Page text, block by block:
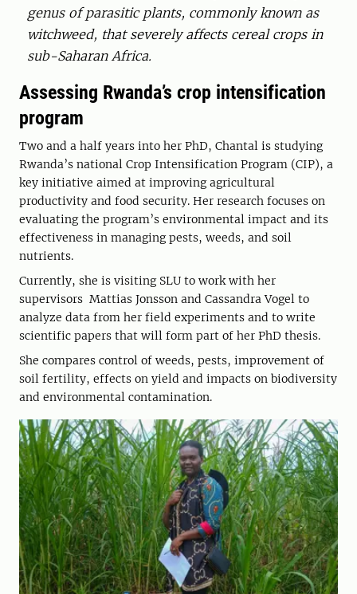
genus of parasitic plants, commonly known as
witchweed, that severely affects cereal crops in
sub-Saharan Africa.
Assessing Rwanda’s crop intensification
program
Two and a half years into her PhD, Chantal is studying
Rwanda’s national Crop Intensification Program (CIP), a
key initiative aimed at improving agricultural
productivity and food security. Her research focuses on
evaluating the program’s environmental impact and its
effectiveness in managing pests, weeds, and soil
nutrients.
Currently, she is visiting SLU to work with her
supervisors Mattias Jonsson and Cassandra Vogel to
analyze data from her field experiments and to write
scientific papers that will form part of her PhD thesis.
She compares control of weeds, pests, improvement of
soil fertility, effects on yield and impacts on biodiversity
and environmental contamination.